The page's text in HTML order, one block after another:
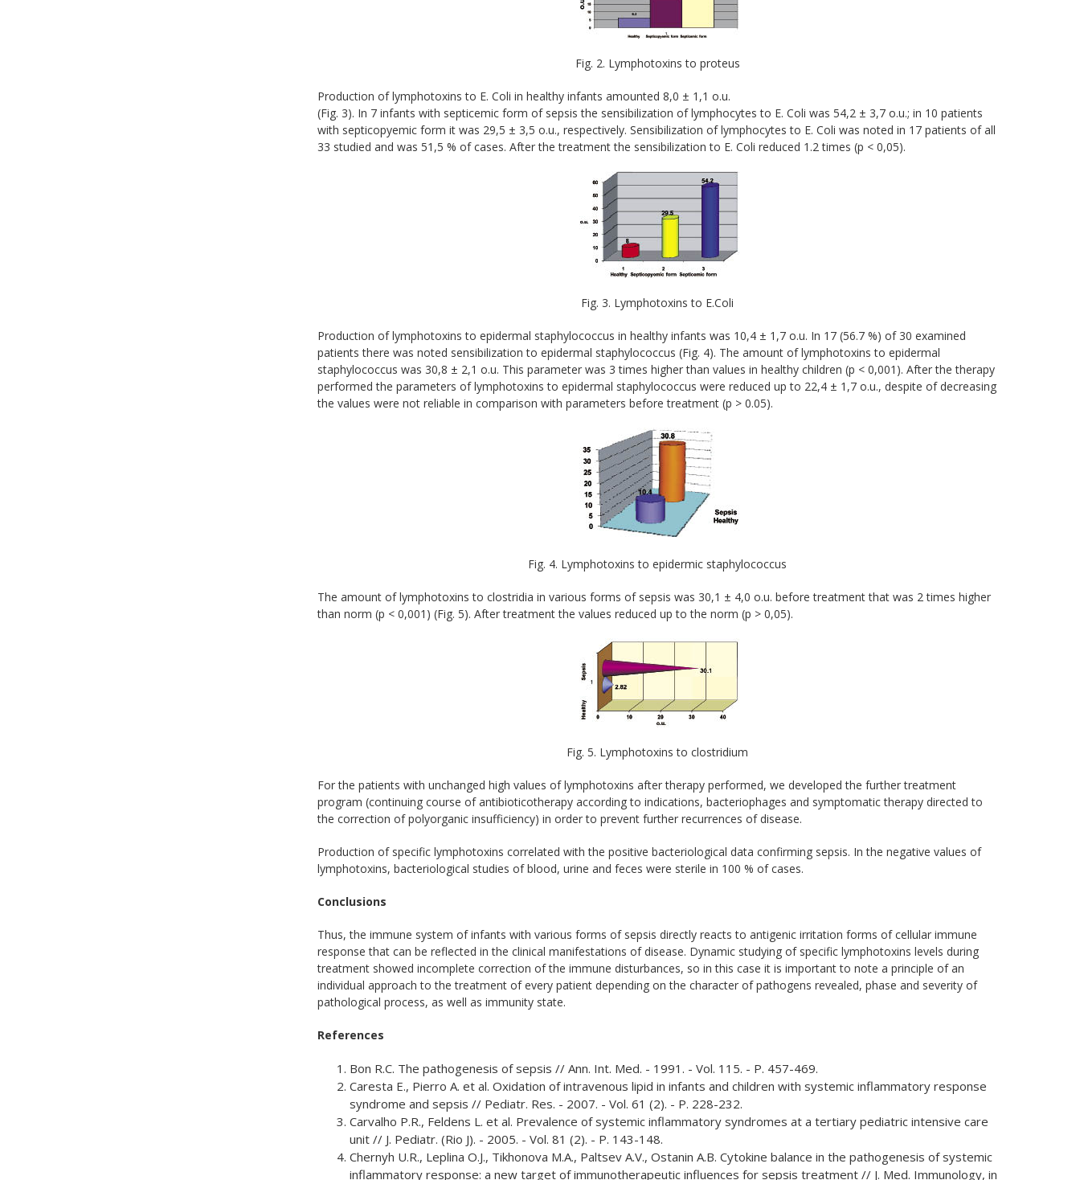
Fig. 2. Lymphotoxins to proteus
Production of lymphotoxins to E. Coli in healthy infants amounted 8,0 ± 1,1 о.u.
(Fig. 3). In 7 infants with septicemic form of sepsis the sensibilization of lymphocytes to E. Coli was 54,2 ± 3,7 o.u.; in 10 patients
with septicopyemic form it was 29,5 ± 3,5 o.u., respectively. Sensibilization of lymphocytes to E. Coli was noted in 17 patients of all
33 studied and was 51,5 % of cases. After the treatment the sensibilization to E. Coli reduced 1.2 times (р < 0,05).
Fig. 3. Lymphotoxins to E.Coli
Production of lymphotoxins to epidermal staphylococcus in healthy infants was 10,4 ± 1,7 о.u. In 17 (56.7 %) of 30 examined
patients there was noted sensibilization to epidermal staphylococcus (Fig. 4). The amount of lymphotoxins to epidermal
staphylococcus was 30,8 ± 2,1 o.u. This parameter was 3 times higher than values in healthy children (p < 0,001). After the therapy
performed the parameters of lymphotoxins to epidermal staphylococcus were reduced up to 22,4 ± 1,7 o.u., despite of decreasing
the values were not reliable in comparison with parameters before treatment (p > 0.05).
Fig. 4. Lymphotoxins to epidermic staphylococcus
The amount of lymphotoxins to clostridia in various forms of sepsis was 30,1 ± 4,0 o.u. before treatment that was 2 times higher
than norm (p < 0,001) (Fig. 5). After treatment the values reduced up to the norm (p > 0,05).
Fig. 5. Lymphotoxins to clostridium
For the patients with unchanged high values of lymphotoxins after therapy performed, we developed the further treatment
program (continuing course of antibioticotherapy according to indications, bacteriophages and symptomatic therapy directed to
the correction of polyorganic insufficiency) in order to prevent further recurrences of disease.
Production of specific lymphotoxins correlated with the positive bacteriological data confirming sepsis. In the negative values of
lymphotoxins, bacteriological studies of blood, urine and feces were sterile in 100 % of cases.
Conclusions
Thus, the immune system of infants with various forms of sepsis directly reacts to antigenic irritation forms of cellular immune
response that can be reflected in the clinical manifestations of disease. Dynamic studying of specific lymphotoxins levels during
treatment showed incomplete correction of the immune disturbances, so in this case it is important to note a principle of an
individual approach to the treatment of every patient depending on the character of pathogens revealed, phase and severity of
pathological process, as well as immunity state.
References
Bon R.C. The pathogenesis of sepsis // Ann. Int. Med. - 1991. - Vol. 115. - P. 457-469.
Caresta E., Pierro A. et al. Oxidation of intravenous lipid in infants and children with systemic inflammatory response
syndrome and sepsis // Pediatr. Res. - 2007. - Vol. 61 (2). - P. 228-232.
Carvalho P.R., Feldens L. et al. Prevalence of systemic inflammatory syndromes at a tertiary pediatric intensive care
unit // J. Pediatr. (Rio J). - 2005. - Vol. 81 (2). - P. 143-148.
Chernyh U.R., Leplina O.J., Tikhonova M.A., Paltsev A.V., Ostanin А.В. Cytokine balance in the pathogenesis of systemic
inflammatory response: a new target of immunotherapeutic influences for sepsis treatment // J. Med. Immunology, in